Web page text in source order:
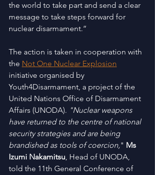
the world to take part and send a clear
message to take steps forward for
nuclear disarmament.”
The action is taken in cooperation with
the Not One Nuclear Explosion
initiative organised by
Youth4Disarmament, a project of the
United Nations Office of Disarmament
Affairs (UNODA). "Nuclear weapons
have returned to the centre of national
security strategies and are being
brandished as tools of coercion," Ms
Izumi Nakamitsu, Head of UNODA,
told the 11th General Conference of